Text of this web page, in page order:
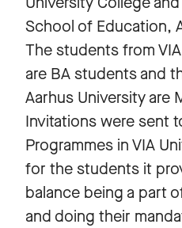
School of Education,
The students from
are BA students and
Aarhus University are
Invitations were sent
Programmes in VIA
for the students it
balance being a part
and doing their